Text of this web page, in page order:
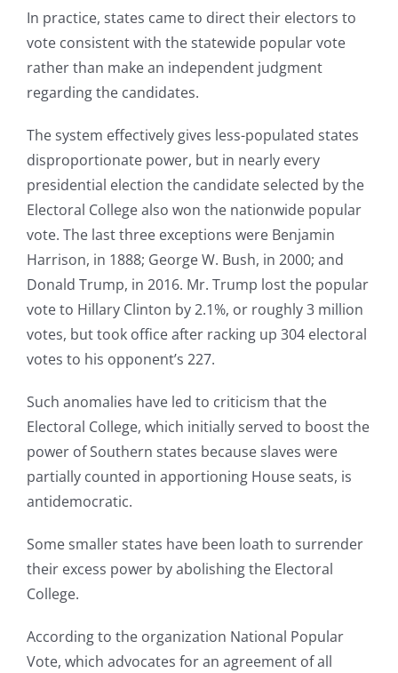
In practice, states came to direct their electors to
vote consistent with the statewide popular vote
rather than make an independent judgment
regarding the candidates.
The system effectively gives less-populated states
disproportionate power, but in nearly every
presidential election the candidate selected by the
Electoral College also won the nationwide popular
vote. The last three exceptions were Benjamin
Harrison, in 1888; George W. Bush, in 2000; and
Donald Trump, in 2016. Mr. Trump lost the popular
vote to Hillary Clinton by 2.1%, or roughly 3 million
votes, but took office after racking up 304 electoral
votes to his opponent’s 227.
Such anomalies have led to criticism that the
Electoral College, which initially served to boost the
power of Southern states because slaves were
partially counted in apportioning House seats, is
antidemocratic.
Some smaller states have been loath to surrender
their excess power by abolishing the Electoral
College.
According to the organization National Popular
Vote, which advocates for an agreement of all